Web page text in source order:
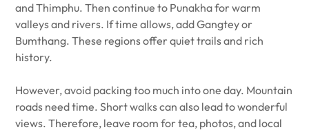
and Thimphu. Then continue to Punakha for warm
valleys and rivers. If time allows, add Gangtey or
Bumthang. These regions offer quiet trails and rich
history.
However, avoid packing too much into one day. Mountain
roads need time. Short walks can also lead to wonderful
views. Therefore, leave room for tea, photos, and local